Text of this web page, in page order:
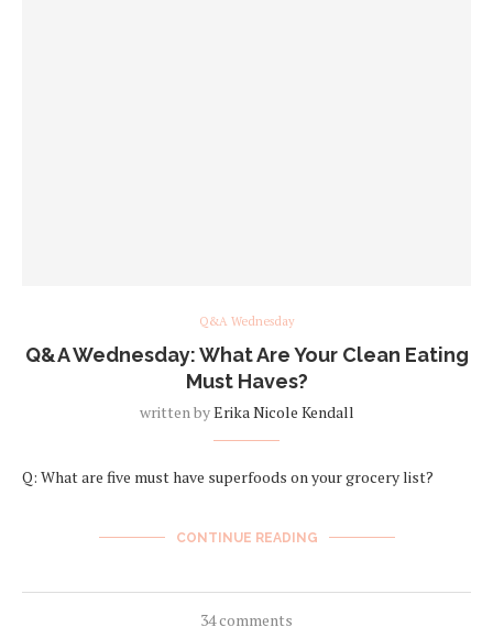
Q&A Wednesday
Q&A Wednesday: What Are Your Clean Eating
Must Haves?
written byErika Nicole Kendall
Q: What are five must have superfoods on your grocery list?
CONTINUE READING
34 comments